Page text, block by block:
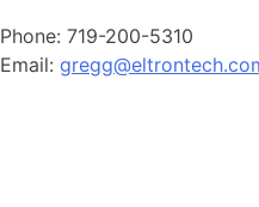
Phone: 719-200-5310
Email: